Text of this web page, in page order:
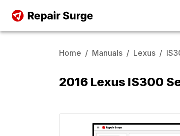
Home / Manuals / Lexus /
2016 Lexus IS300